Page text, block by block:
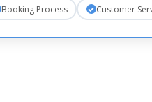
Booking Process Customer